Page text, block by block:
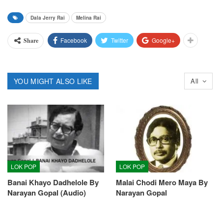
Dala Jerry Rai Melina Rai
Share Facebook Twitter Google+
All
YOU MIGHT ALSO LIKE
LOK POP
Banai Khayo Dadhelole By
Narayan Gopal (Audio)
LOK POP
Malai Chodi Mero Maya By
Narayan Gopal